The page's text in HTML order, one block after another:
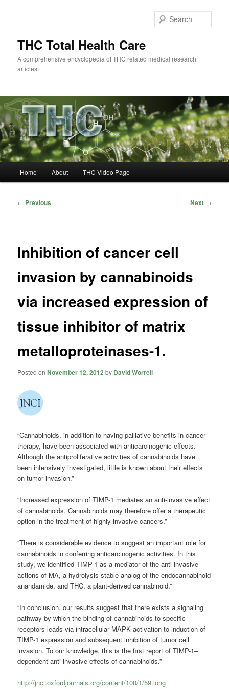
THC Total Health Care
A comprehensive encyclopedia of THC related medical research
articles
Home About THC Video Page
Post
← Previous Next →
Inhibition of cancer cell
invasion by cannabinoids
via increased expression of
tissue inhibitor of matrix
metalloproteinases-1.
Posted onNovember 12, 2012 by David Worrell
“Cannabinoids, in addition to having palliative benefits in cancer
therapy, have been associated with anticarcinogenic effects.
Although the antiproliferative activities of cannabinoids have
been intensively investigated, little is known about their effects
on tumor invasion.”
“Increased expression of TIMP-1 mediates an anti-invasive effect
of cannabinoids. Cannabinoids may therefore offer a therapeutic
option in the treatment of highly invasive cancers.”
“There is considerable evidence to suggest an important role for
cannabinoids in conferring anticarcinogenic activities. In this
study, we identified TIMP-1 as a mediator of the anti-invasive
actions of MA, a hydrolysis-stable analog of the endocannabinoid
anandamide, and THC, a plant-derived cannabinoid.”
“In conclusion, our results suggest that there exists a signaling
pathway by which the binding of cannabinoids to specific
receptors leads via intracellular MAPK activation to induction of
TIMP-1 expression and subsequent inhibition of tumor cell
invasion. To our knowledge, this is the first report of TIMP-1–
dependent anti-invasive effects of cannabinoids.”
http://jnci.oxfordjournals.org/content/100/1/59.long